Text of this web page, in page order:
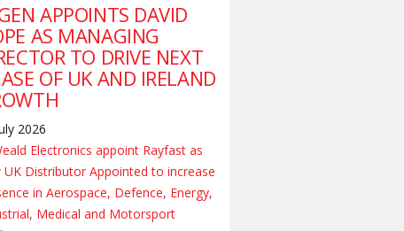
APPOINTS DAVID
AS MANAGING
TO DRIVE NEXT
OF UK AND IRELAND
2026